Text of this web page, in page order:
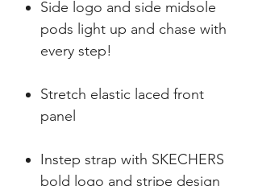
Side logo and side midsole
pods light up and chase with
every step!
Stretch elastic laced front
panel
Instep strap with SKECHERS
bold logo and stripe design